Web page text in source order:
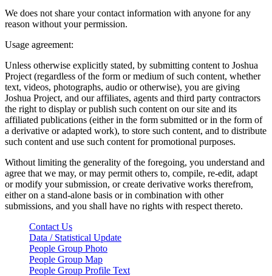
We does not share your contact information with anyone for any
reason without your permission.
Usage agreement:
Unless otherwise explicitly stated, by submitting content to Joshua
Project (regardless of the form or medium of such content, whether
text, videos, photographs, audio or otherwise), you are giving
Joshua Project, and our affiliates, agents and third party contractors
the right to display or publish such content on our site and its
affiliated publications (either in the form submitted or in the form of
a derivative or adapted work), to store such content, and to distribute
such content and use such content for promotional purposes.
Without limiting the generality of the foregoing, you understand and
agree that we may, or may permit others to, compile, re-edit, adapt
or modify your submission, or create derivative works therefrom,
either on a stand-alone basis or in combination with other
submissions, and you shall have no rights with respect thereto.
Contact Us
Data / Statistical Update
People Group Photo
People Group Map
People Group Profile Text